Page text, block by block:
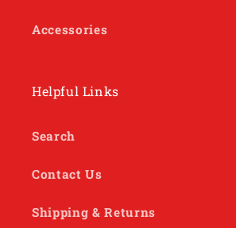
Accessories
Helpful Links
Search
Contact Us
Shipping & Returns